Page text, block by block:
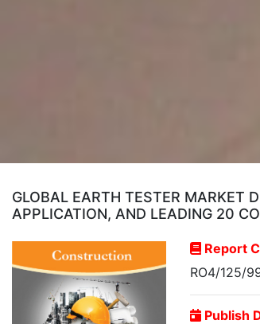
GLOBAL EARTH TESTER MARKET
APPLICATION, AND LEADING 20
Report
RO4/125/
Publish